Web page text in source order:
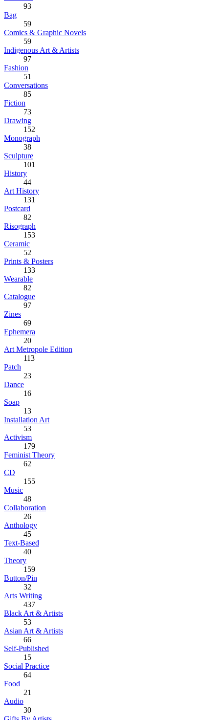
93
Bag
59
Comics & Graphic Novels
59
Indigenous Art & Artists
97
Fashion
51
Conversations
85
Fiction
73
Drawing
152
Monograph
38
Sculpture
101
History
44
Art History
131
Postcard
82
Risograph
153
Ceramic
52
Prints & Posters
133
Wearable
82
Catalogue
97
Zines
69
Ephemera
20
Art Metropole Edition
113
Patch
23
Dance
16
Soap
13
Installation Art
53
Activism
179
Feminist Theory
62
CD
155
Music
48
Collaboration
26
Anthology
45
Text-Based
40
Theory
159
Button/Pin
32
Arts Writing
437
Black Art & Artists
53
Asian Art & Artists
66
Self-Published
15
Social Practice
64
Food
21
Audio
30